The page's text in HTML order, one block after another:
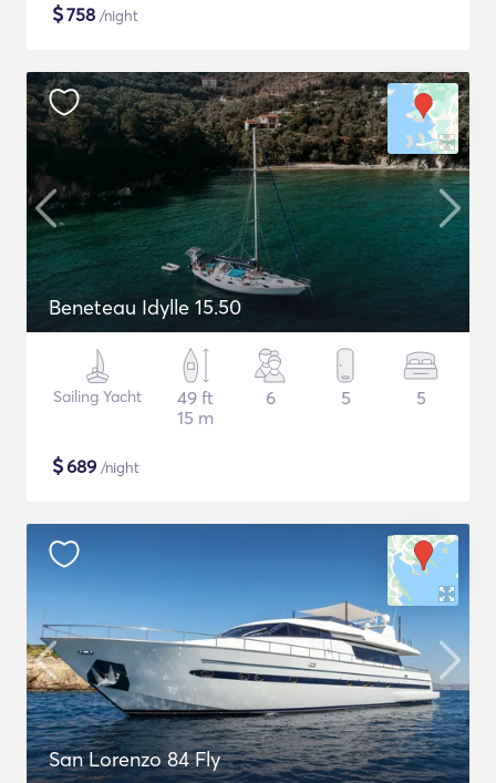
$758 /night
Beneteau Idylle 15.50
Sailing Yacht
49 ft
15 m
6 5 5
$689 /night
San Lorenzo 84 Fly